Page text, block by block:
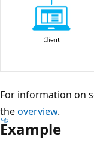
For information on
theoverview.
Example